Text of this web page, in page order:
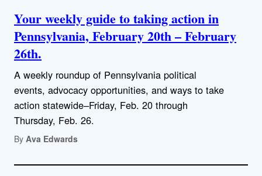
Your weekly guide to taking action in
Pennsylvania, February 20th – February
26th.
A weekly roundup of Pennsylvania political
events, advocacy opportunities, and ways to take
action statewide–Friday, Feb. 20 through
Thursday, Feb. 26.
By Ava Edwards